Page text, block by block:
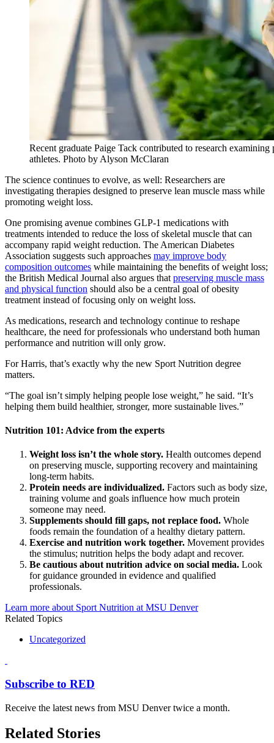
Recent graduate Paige Tack contributed to research
athletes. Photo by Alyson McClaran
The science continues to evolve, as well: Researchers are
investigating therapies designed to preserve lean muscle mass while
promoting weight loss.
One promising avenue combines GLP-1 medications with
treatments intended to reduce the loss of skeletal muscle that can
accompany rapid weight reduction. The American Diabetes
Association suggests such approaches may improve body
composition outcomes while maintaining the benefits of weight loss;
the British Medical Journal also argues that preserving muscle mass
and physical function should also be a central goal of obesity
treatment instead of focusing only on weight loss.
As medications, research and technology continue to reshape
healthcare, the need for professionals who understand both human
performance and nutrition will only grow.
For Harris, that’s exactly why the new Sport Nutrition degree
matters.
“The goal isn’t simply helping people lose weight,” he said. “It’s
helping them build healthier, stronger, more sustainable lives.”
Nutrition 101: Advice from the experts
Weight loss isn’t the whole story. Health outcomes depend
on preserving muscle, supporting recovery and maintaining
long-term habits.
Protein needs are individualized. Factors such as body size,
training volume and goals influence how much protein
someone may need.
Supplements should fill gaps, not replace food. Whole
foods remain the foundation of a healthy dietary pattern.
Exercise and nutrition work together. Movement provides
the stimulus; nutrition helps the body adapt and recover.
Be cautious about nutrition advice on social media. Look
for guidance grounded in evidence and qualified
professionals.
Learn more about Sport Nutrition at MSU Denver
Related Topics
Uncategorized
Subscribe to RED
Receive the latest news from MSU Denver twice a month.
Related Stories